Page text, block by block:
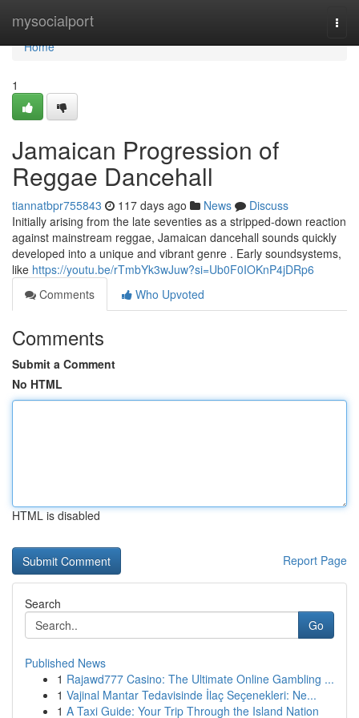
mysocialport
Home
Home
1
Jamaican Progression of
Reggae Dancehall
tiannatbpr755843 117 days ago News
Discuss
Initially arising from the late seventies as a stripped-down reaction
against mainstream reggae, Jamaican dancehall sounds quickly
developed into a unique and vibrant genre . Early soundsystems,
like https://youtu.be/rTmbYk3wJuw?si=Ub0F0IOKnP4jDRp6
Comments
Who Upvoted
Comments
Submit a Comment
No HTML
HTML is disabled
Report Page
Search
Go
Published News
1 Rajawd777 Casino: The Ultimate Online Gambling ...
1 Vajinal Mantar Tedavisinde İlaç Seçenekleri: Ne...
1 A Taxi Guide: Your Trip Through the Island Nation